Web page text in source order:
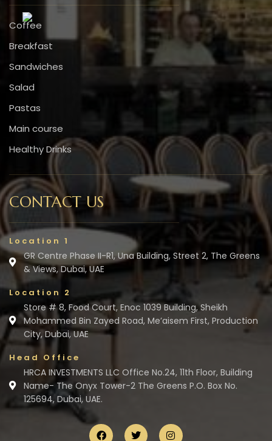
Coffee
Breakfast
Sandwiches
Salad
Pastas
Main course
Healthy Drinks
CONTACT US
Location 1
GR Centre Phase II-R1, Una Building, Street 2, The Greens
& Views, Dubai, UAE
Location 2
Store # 8, Food Court, Enoc 1039 Building, Sheikh
Mohammed Bin Zayed Road, Me’aisem First, Production
City, Dubai, UAE
Head Office
HRCA INVESTMENTS LLC Office No.24, 11th Floor, Building
Name- The Onyx Tower-2 The Greens P.O. Box No.
125694, Dubai, UAE.